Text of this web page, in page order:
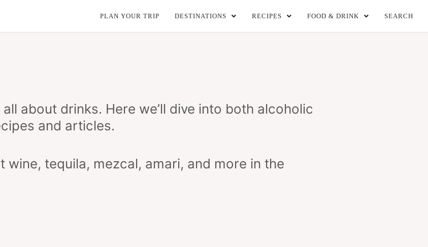
PLAN YOUR TRIP DESTINATIONS RECIPES FOOD & DRINK SEARCH
about drinks. Here we’ll dive into both alcoholic
and articles.
wine, tequila, mezcal, amari, and more in the